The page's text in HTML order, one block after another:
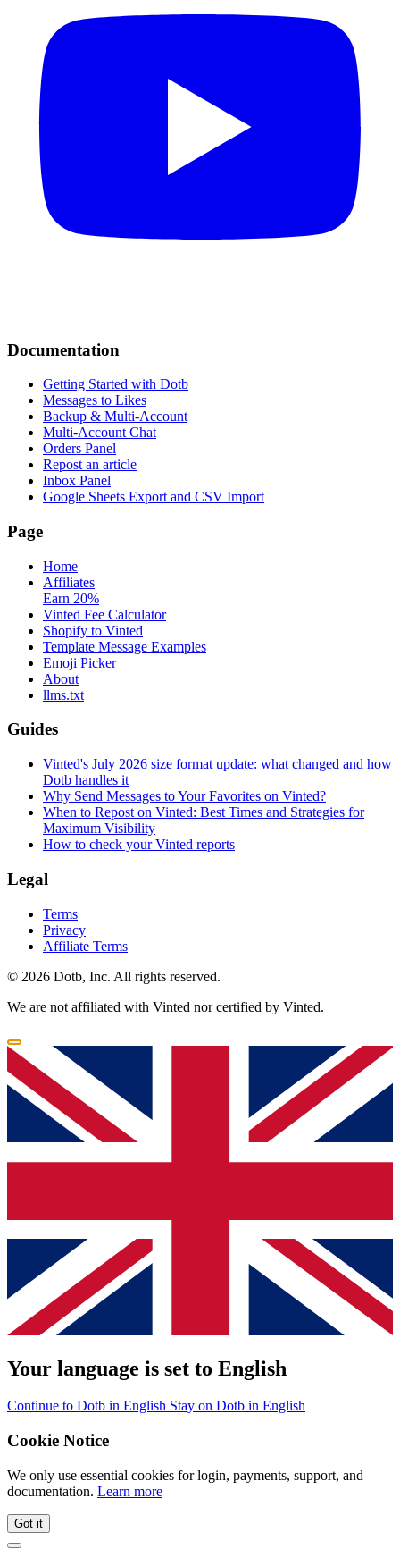
Documentation
Getting Started with Dotb
Messages to Likes
Backup & Multi-Account
Multi-Account Chat
Orders Panel
Repost an article
Inbox Panel
Google Sheets Export and CSV Import
Page
Home
Affiliates
Earn 20%
Vinted Fee Calculator
Shopify to Vinted
Template Message Examples
Emoji Picker
About
llms.txt
Guides
Vinted's July 2026 size format update: what changed and how
Dotb handles it
Why Send Messages to Your Favorites on Vinted?
When to Repost on Vinted: Best Times and Strategies for
Maximum Visibility
How to check your Vinted reports
Legal
Terms
Privacy
Affiliate Terms
© 2026 Dotb, Inc. All rights reserved.
We are not affiliated with Vinted nor certified by Vinted.
Your language is set to English
Continue to Dotb in English Stay on Dotb in English
Cookie Notice
We only use essential cookies for login, payments, support, and
documentation. Learn more
Got it